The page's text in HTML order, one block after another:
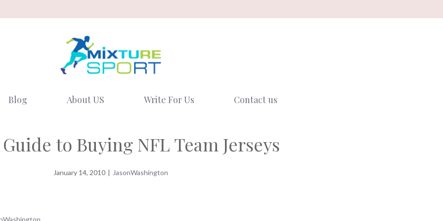
Blog About US Write For Us Contact us
Guide to Buying NFL Team Jerseys
January 14, 2010 | JasonWashington